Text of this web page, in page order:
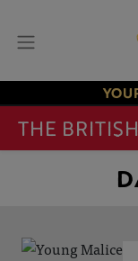
THE